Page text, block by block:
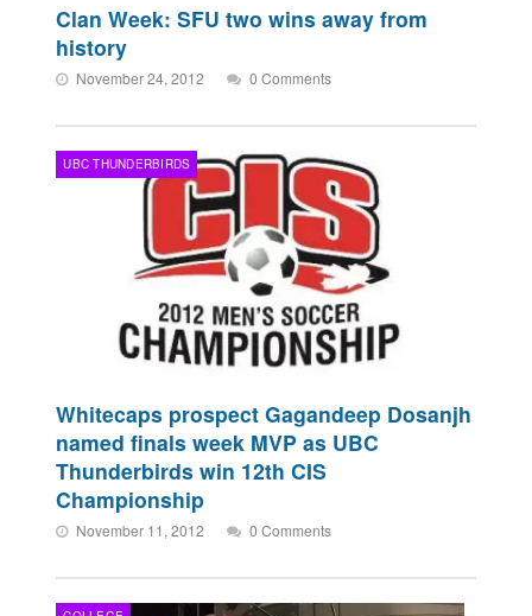
Clan Week: SFU two wins away from
history
November 24, 2012 0 Comments
UBC THUNDERBIRDS
Whitecaps prospect Gagandeep Dosanjh
named finals week MVP as UBC
Thunderbirds win 12th CIS
Championship
November 11, 2012 0 Comments